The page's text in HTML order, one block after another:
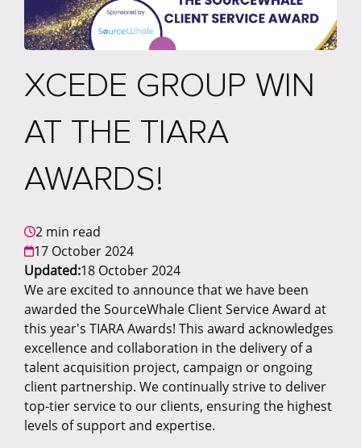
XCEDE GROUP WIN
AT THE TIARA
AWARDS!
2 min read
17 October 2024
Updated:18 October 2024
We are excited to announce that we have been
awarded the SourceWhale Client Service Award at
this year's TIARA Awards! This award acknowledges
excellence and collaboration in the delivery of a
talent acquisition project, campaign or ongoing
client partnership. We continually strive to deliver
top-tier service to our clients, ensuring the highest
levels of support and expertise.